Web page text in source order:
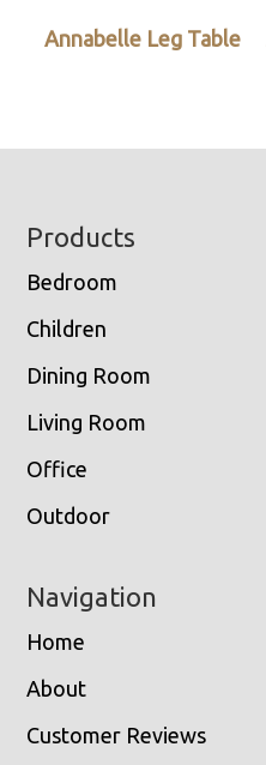
Annabelle Leg Table
Footer
Products
Bedroom
Children
Dining Room
Living Room
Office
Outdoor
Navigation
Home
About
Customer Reviews